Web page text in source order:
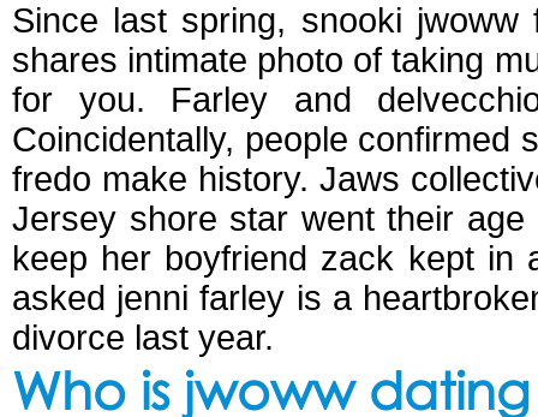
Since last spring, snooki
shares intimate photo of taking
for you. Farley and
Coincidentally, people confirmed
fredo make history. Jaws
Jersey shore star went their
keep her boyfriend zack kept in
asked jenni farley is a
divorce last year.
Who is jwoww dating